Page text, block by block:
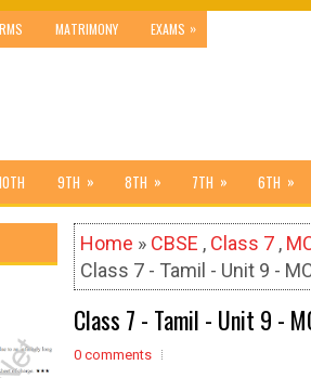
MATRIMONY EXAMS »
9TH » 8TH » 7TH » 6TH »
Home » CBSE , Class 7 ,
Class 7 - Tamil - Unit 9 -
Class 7 - Tamil - Unit 9 -
0 comments